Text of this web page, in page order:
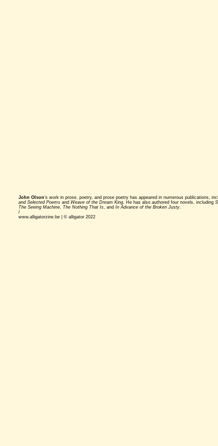
John Olson’s work in prose, poetry, and prose poetry has appeared in numerous publications,
and Selected Poems and Weave of the Dream King. He has also authored four novels, including
The Seeing Machine, The Nothing That Is, and In Advance of the Broken Justy.
/
www.alligatorzine.be | © alligator 2022